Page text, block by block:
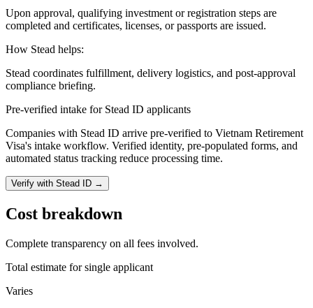
Upon approval, qualifying investment or registration steps are
completed and certificates, licenses, or passports are issued.
How Stead helps:
Stead coordinates fulfillment, delivery logistics, and post-approval
compliance briefing.
Pre-verified intake for Stead ID applicants
Companies with Stead ID arrive pre-verified to Vietnam Retirement
Visa's intake workflow. Verified identity, pre-populated forms, and
automated status tracking reduce processing time.
Verify with Stead ID →
Cost breakdown
Complete transparency on all fees involved.
Total estimate for single applicant
Varies